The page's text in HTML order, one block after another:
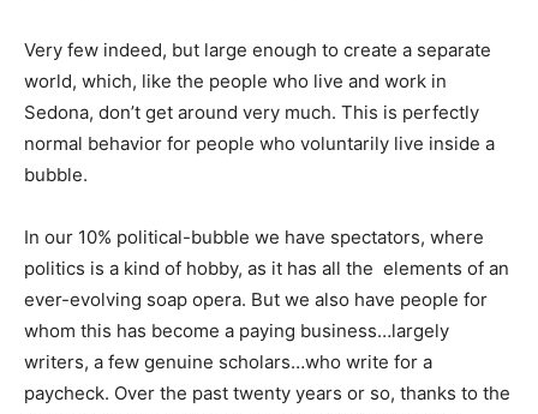
Very few indeed, but large enough to create a separate
world, which, like the people who live and work in
Sedona, don’t get around very much. This is perfectly
normal behavior for people who voluntarily live inside a
bubble.
In our 10% political-bubble we have spectators, where
politics is a kind of hobby, as it has all the elements of an
ever-evolving soap opera. But we also have people for
whom this has become a paying business…largely
writers, a few genuine scholars…who write for a
paycheck. Over the past twenty years or so, thanks to the